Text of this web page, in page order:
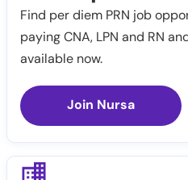
Find per diem PRN job
paying CNA, LPN and RN
available now.
Join Nursa